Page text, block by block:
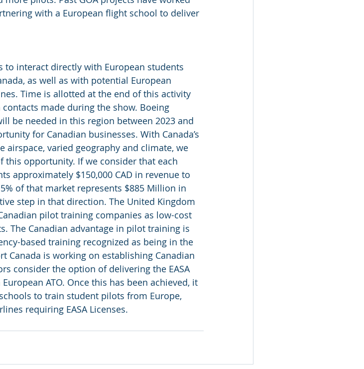
with a European flight school to deliver
interact directly with European students
as well as with potential European
Time is allotted at the end of this activity
made during the show. Boeing
be needed in this region between 2023 and
for Canadian businesses. With Canada’s
varied geography and climate, we
this opportunity. If we consider that each
approximately $150,000 CAD in revenue to
of that market represents $885 Million in
step in that direction. The United Kingdom
pilot training companies as low-cost
The Canadian advantage in pilot training is
based training recognized as being in the
Canada is working on establishing Canadian
consider the option of delivering the EASA
ATO. Once this has been achieved, it
to train student pilots from Europe,
requiring EASA Licenses.